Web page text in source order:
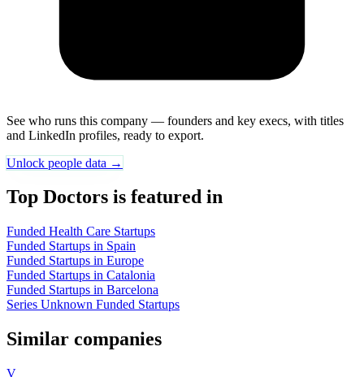
See who runs this company — founders and key execs, with titles
and LinkedIn profiles, ready to export.
Unlock people data →
Top Doctors is featured in
Funded Health Care Startups
Funded Startups in Spain
Funded Startups in Europe
Funded Startups in Catalonia
Funded Startups in Barcelona
Series Unknown Funded Startups
Similar companies
V